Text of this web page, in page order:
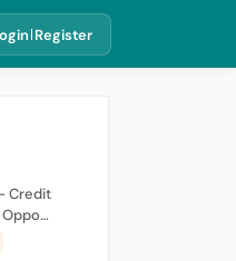
Register
Credit